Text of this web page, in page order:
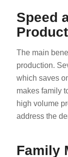
Speed
The main
production.
which saves
makes family
high volume
address the
Family